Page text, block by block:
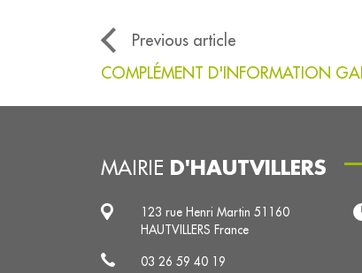
Previous article
COMPLÉMENT D'INFORMATION
MAIRIE D'HAUTVILLERS
123 rue Henri Martin 51160
HAUTVILLERS France
03 26 59 40 19